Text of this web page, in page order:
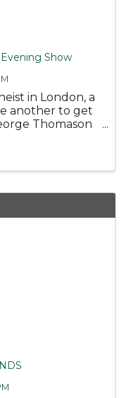
Show
in London, a
another to get
Thomason